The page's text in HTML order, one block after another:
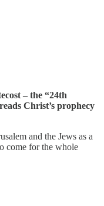
– the “24th
Christ’s prophecy
and the Jews as a
come for the whole